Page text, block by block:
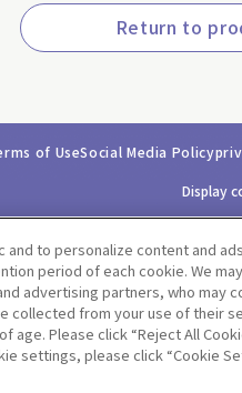
Return to
of UseSocial Media Policy
Display
©BANDAI CO.,LTD.
to personalize content and
period of each cookie. We
advertising partners, who may
collected from your use of their
Please click “Reject All
settings, please click “Cookie